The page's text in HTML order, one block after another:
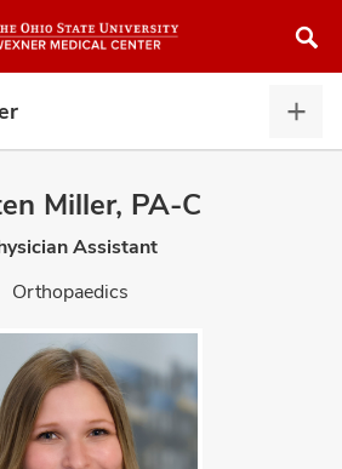
to
this
Miller, PA-C
Assistant
Orthopaedics